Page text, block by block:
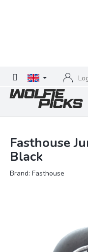
Fasthouse
Black
Brand: Fasthouse